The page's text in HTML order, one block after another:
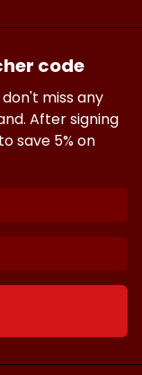
code
miss any
After signing
save 5% on